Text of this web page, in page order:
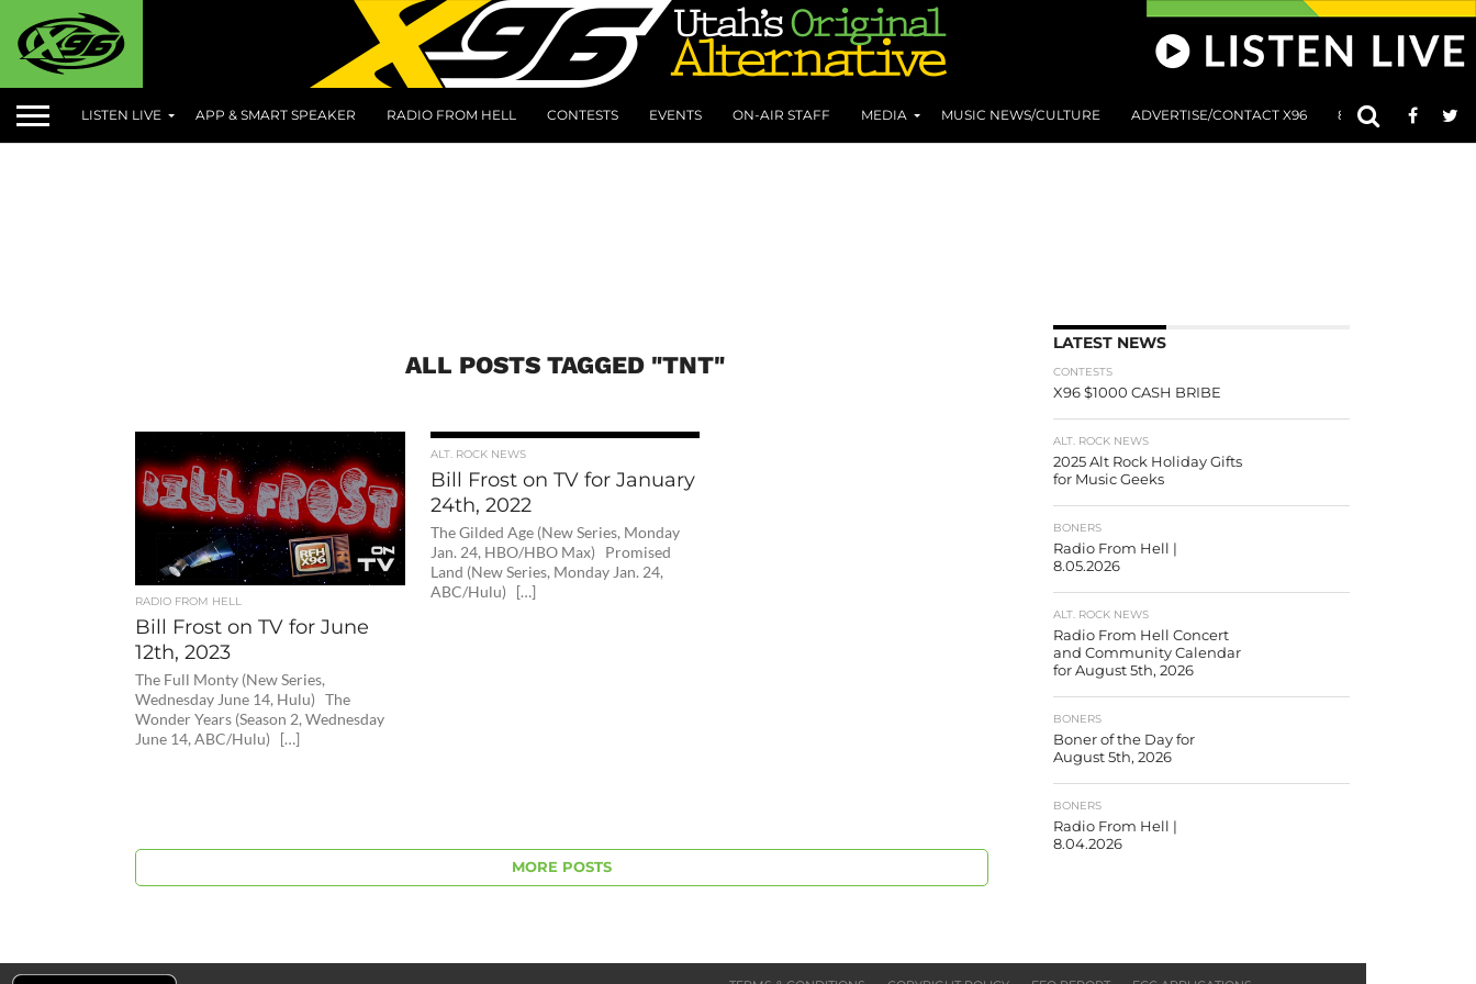
LISTEN LIVE APP & SMART SPEAKER RADIO FROM HELL CONTESTS EVENTS ON-AIR STAFF MEDIA MUSIC NEWS/CULTURE ADVERTISE/CONTACT X96 801 AT 8:01
ALL POSTS TAGGED "TNT"
RADIO FROM HELL
Bill Frost on TV for June
12th, 2023
The Full Monty (New Series,
Wednesday June 14, Hulu) The
Wonder Years (Season 2, Wednesday
June 14, ABC/Hulu) […]
ALT. ROCK NEWS
Bill Frost on TV for January
24th, 2022
The Gilded Age (New Series, Monday
Jan. 24, HBO/HBO Max) Promised
Land (New Series, Monday Jan. 24,
ABC/Hulu) […]
MORE POSTS
LATEST NEWS
CONTESTS
X96 $1000 CASH BRIBE
ALT. ROCK NEWS
2025 Alt Rock Holiday Gifts
for Music Geeks
BONERS
Radio From Hell |
8.05.2026
ALT. ROCK NEWS
Radio From Hell Concert
and Community Calendar
for August 5th, 2026
BONERS
Boner of the Day for
August 5th, 2026
BONERS
Radio From Hell |
8.04.2026